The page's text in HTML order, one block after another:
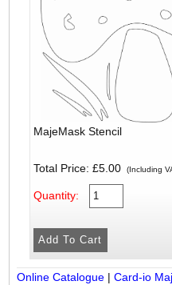
MajeMask Stencil
Total Price: £5.00 (Including
Quantity:
Online Catalogue |Card-io